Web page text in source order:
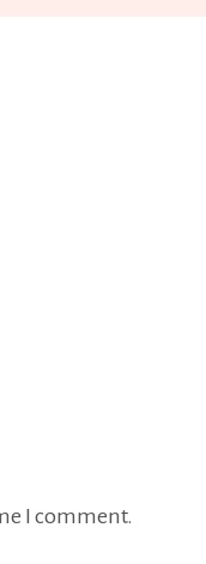
I comment.